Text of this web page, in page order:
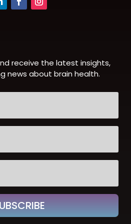
receive the latest insights,
news about brain health.